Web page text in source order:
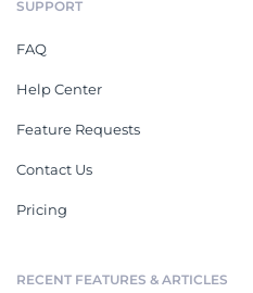
SUPPORT
FAQ
Help Center
Feature Requests
Contact Us
Pricing
RECENT FEATURES & ARTICLES